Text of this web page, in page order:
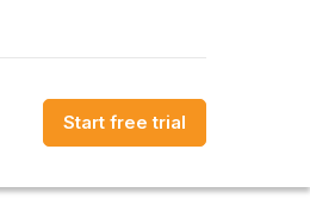
Start free trial